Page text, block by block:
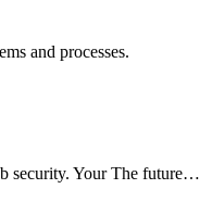
and processes.
security. Your The future…